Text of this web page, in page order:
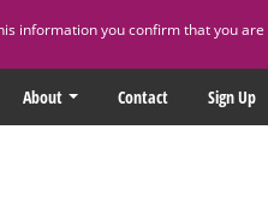
information you confirm that you
About Contact Sign Up